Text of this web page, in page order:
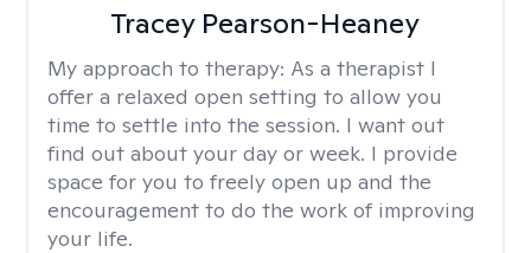
Tracey Pearson-Heaney
My approach to therapy: As a therapist I
offer a relaxed open setting to allow you
time to settle into the session. I want out
find out about your day or week. I provide
space for you to freely open up and the
encouragement to do the work of improving
your life.